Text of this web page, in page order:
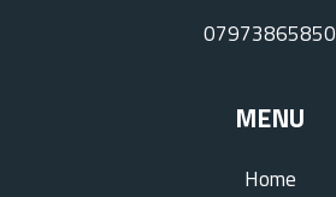
07973865850
MENU
Home